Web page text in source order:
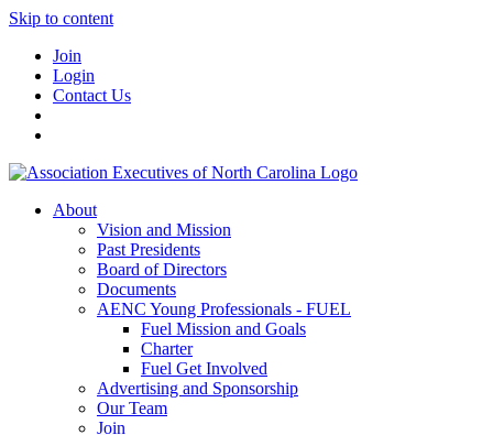
Skip to content
Join
Login
Contact Us
About
Vision and Mission
Past Presidents
Board of Directors
Documents
AENC Young Professionals - FUEL
Fuel Mission and Goals
Charter
Fuel Get Involved
Advertising and Sponsorship
Our Team
Join